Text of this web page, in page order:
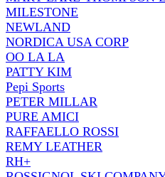
MILESTONE
NEWLAND
NORDICA USA CORP
OO LA LA
PATTY KIM
Pepi Sports
PETER MILLAR
PURE AMICI
RAFFAELLO ROSSI
REMY LEATHER
RH+